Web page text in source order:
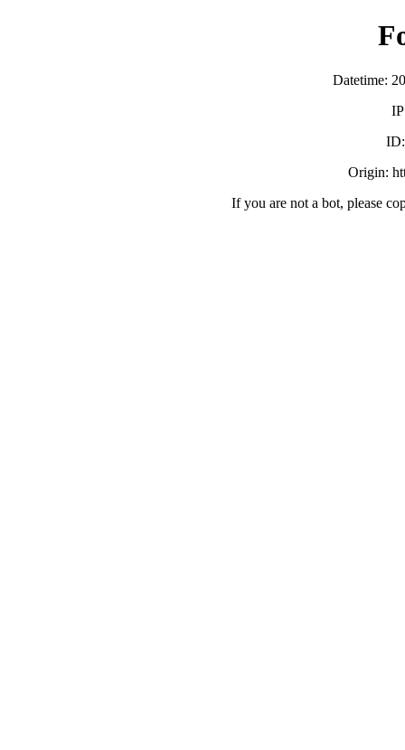
Datetime:
Origin:
If you are not a bot, please